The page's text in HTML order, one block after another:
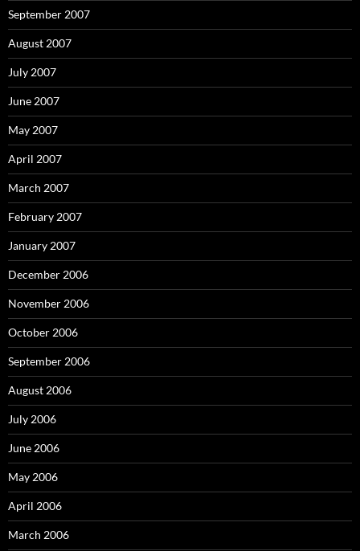
September 2007
August 2007
July 2007
June 2007
May 2007
April 2007
March 2007
February 2007
January 2007
December 2006
November 2006
October 2006
September 2006
August 2006
July 2006
June 2006
May 2006
April 2006
March 2006